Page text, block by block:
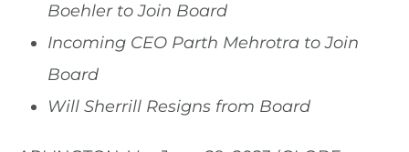
Boehler to Join Board
Incoming CEO Parth Mehrotra to Join
Board
Will Sherrill Resigns from Board